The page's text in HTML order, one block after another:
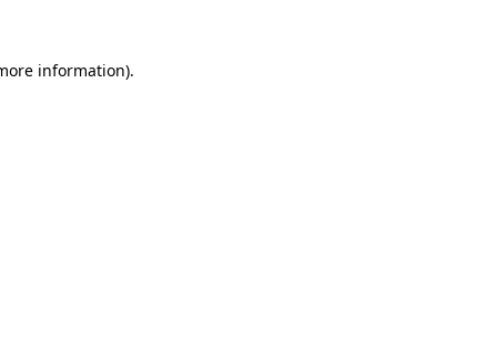
information).